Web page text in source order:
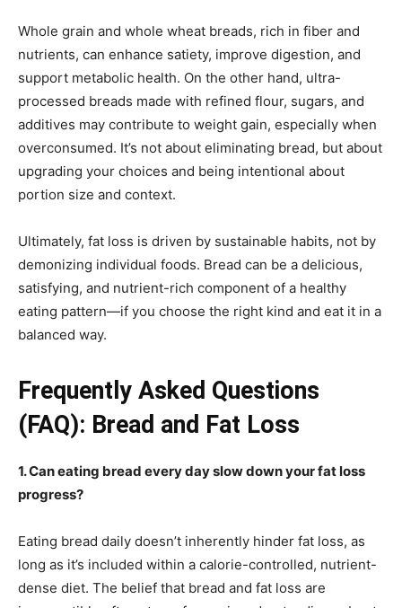
Whole grain and whole wheat breads, rich in fiber and
nutrients, can enhance satiety, improve digestion, and
support metabolic health. On the other hand, ultra-
processed breads made with refined flour, sugars, and
additives may contribute to weight gain, especially when
overconsumed. It’s not about eliminating bread, but about
upgrading your choices and being intentional about
portion size and context.
Ultimately, fat loss is driven by sustainable habits, not by
demonizing individual foods. Bread can be a delicious,
satisfying, and nutrient-rich component of a healthy
eating pattern—if you choose the right kind and eat it in a
balanced way.
Frequently Asked Questions
(FAQ): Bread and Fat Loss
1. Can eating bread every day slow down your fat loss
progress?
Eating bread daily doesn’t inherently hinder fat loss, as
long as it’s included within a calorie-controlled, nutrient-
dense diet. The belief that bread and fat loss are